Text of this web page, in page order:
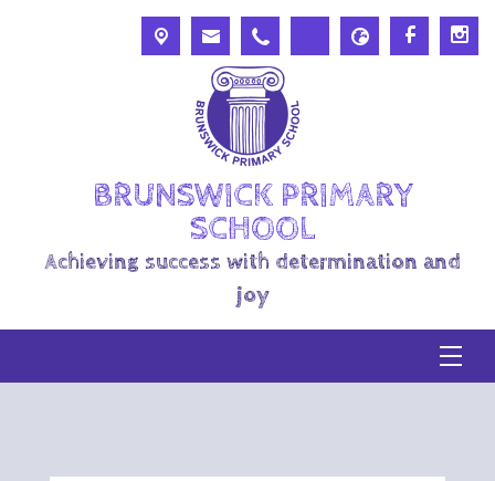
BRUNSWICK PRIMARY
SCHOOL
Achieving success with determination and
joy